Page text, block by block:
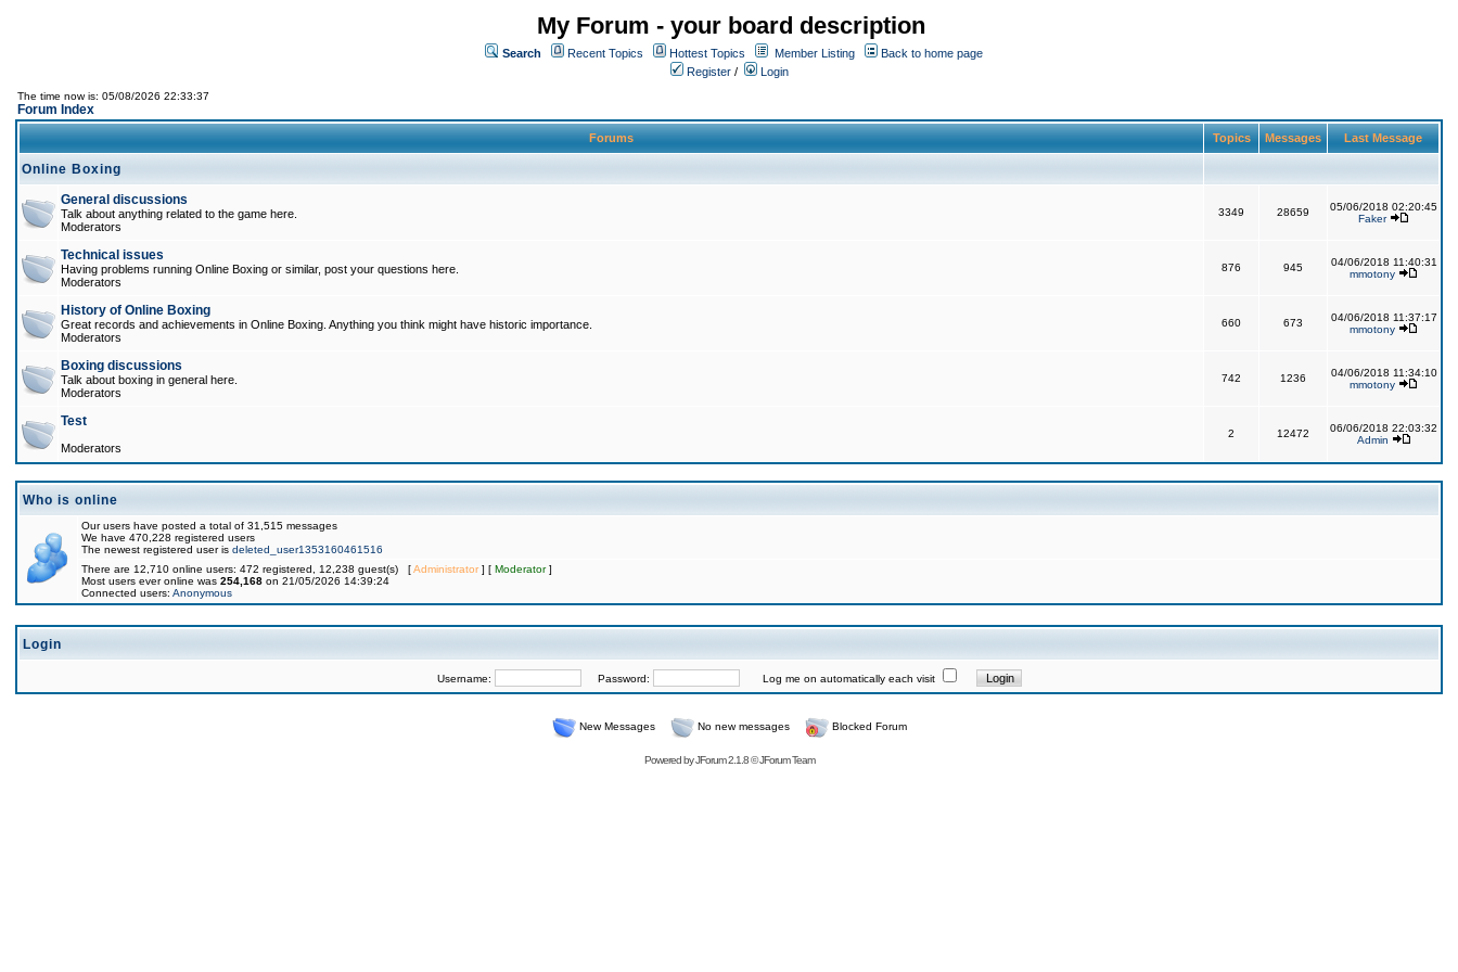
My Forum - your board description
Search Recent Topics Hottest Topics Member Listing
Back to home page
Register / Login
The time now is: 05/08/2026 22:33:37
Forum Index
Forums Topics Messages Last Message
Online Boxing
General discussions
Talk about anything related to the game here.
Moderators
3349 28659
05/06/2018 02:20:45
Faker
Technical issues
Having problems running Online Boxing or similar, post your questions here.
Moderators
876 945
04/06/2018 11:40:31
mmotony
History of Online Boxing
Great records and achievements in Online Boxing. Anything you think might have historic importance.
Moderators
660 673
04/06/2018 11:37:17
mmotony
Boxing discussions
Talk about boxing in general here.
Moderators
742 1236
04/06/2018 11:34:10
mmotony
Test
Moderators
2 12472
06/06/2018 22:03:32
Admin
Who is online
Our users have posted a total of 31,515 messages
We have 470,228 registered users
The newest registered user is deleted_user1353160461516
There are 12,710 online users: 472 registered, 12,238 guest(s) [Administrator] [ Moderator]
Most users ever online was 254,168 on 21/05/2026 14:39:24
Connected users: Anonymous
Login
Username: Password: Log me on automatically each visit
New Messages No new messages Blocked Forum
Powered byJForum 2.1.8©JForum Team